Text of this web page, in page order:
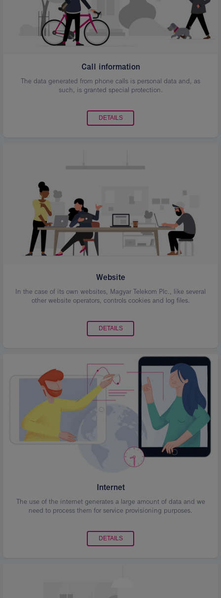
Call information
The data generated from phone calls is personal data and, as
such, is granted special protection.
DETAILS
Website
In the case of its own websites, Magyar Telekom Plc., like several
other website operators, controls cookies and log files.
DETAILS
Internet
The use of the internet generates a large amount of data and we
need to process them for service provisioning purposes.
DETAILS